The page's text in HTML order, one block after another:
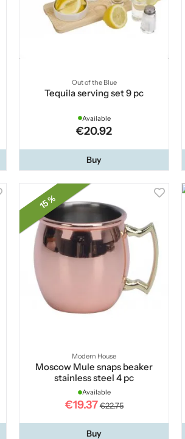
Out of the Blue
Tequila serving set 9 pc
Available
€20.92
Buy
15 %
Modern House
Moscow Mule snaps beaker
stainless steel 4 pc
Available
€19.37 €22.75
Buy